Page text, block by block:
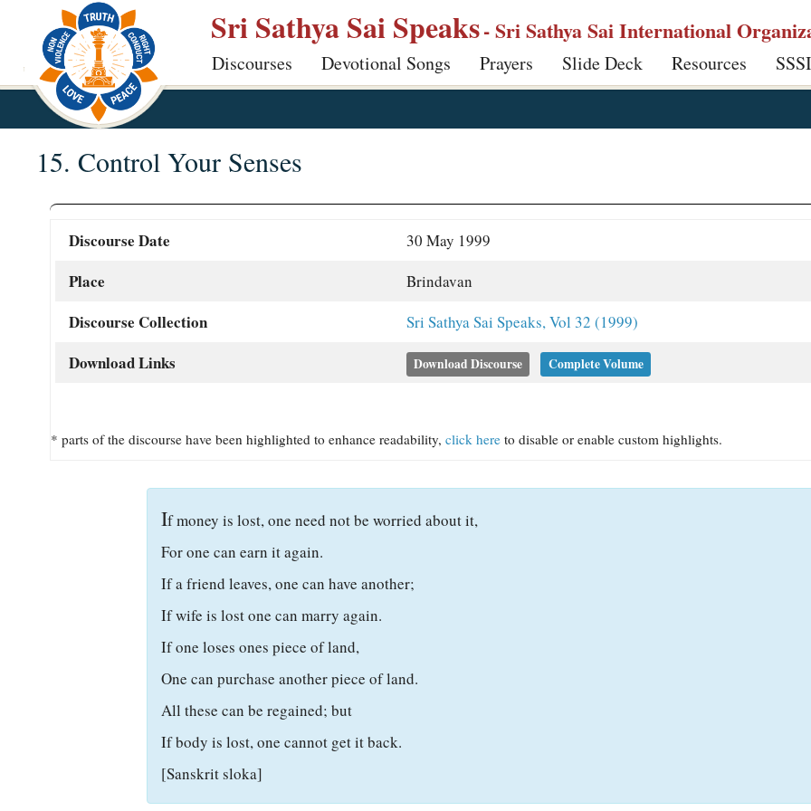
main
content
Sri Sathya Sai Speaks- Sri Sathya Sai International
Discourses Devotional Songs Prayers Slide Deck Resources
15. Control Your Senses
Discourse Date 30 May 1999
Place Brindavan
Discourse Collection Sri Sathya Sai Speaks, Vol 32 (1999)
Download Links Download Discourse Complete Volume
* parts of the discourse have been highlighted to enhance readability, click here to disable or enable custom highlights.
If money is lost, one need not be worried about it,
For one can earn it again.
If a friend leaves, one can have another;
If wife is lost one can marry again.
If one loses ones piece of land,
One can purchase another piece of land.
All these can be regained; but
If body is lost, one cannot get it back.
[Sanskrit sloka]